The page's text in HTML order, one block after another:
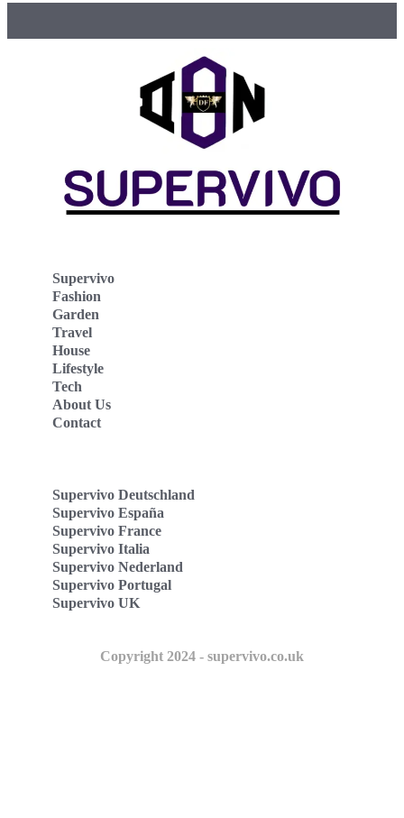
Supervivo
Fashion
Garden
Travel
House
Lifestyle
Tech
About Us
Contact
Supervivo Deutschland
Supervivo España
Supervivo France
Supervivo Italia
Supervivo Nederland
Supervivo Portugal
Supervivo UK
Copyright 2024 - supervivo.co.uk